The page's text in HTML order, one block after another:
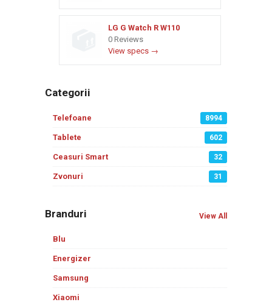
LG G Watch R W110
0 Reviews
View specs →
Categorii
Telefoane 8994
Tablete 602
Ceasuri Smart 32
Zvonuri 31
Branduri View All
Blu
Energizer
Samsung
Xiaomi